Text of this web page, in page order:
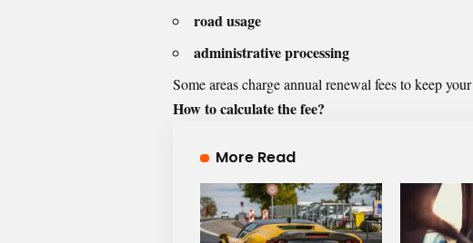
road usage
administrative processing
Some areas charge annual renewal fees to keep
How to calculate the fee?
More Read